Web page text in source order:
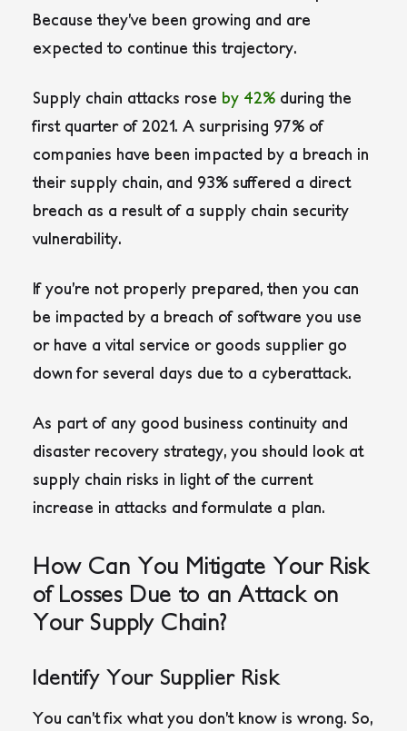
Because they’ve been growing and are
expected to continue this trajectory.
Supply chain attacks rose by 42% during the
first quarter of 2021. A surprising 97% of
companies have been impacted by a breach in
their supply chain, and 93% suffered a direct
breach as a result of a supply chain security
vulnerability.
If you’re not properly prepared, then you can
be impacted by a breach of software you use
or have a vital service or goods supplier go
down for several days due to a cyberattack.
As part of any good business continuity and
disaster recovery strategy, you should look at
supply chain risks in light of the current
increase in attacks and formulate a plan.
How Can You Mitigate Your Risk
of Losses Due to an Attack on
Your Supply Chain?
Identify Your Supplier Risk
You can’t fix what you don’t know is wrong. So,